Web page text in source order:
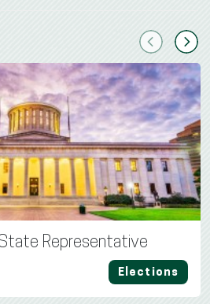
PreviousNext
Representative
Elections